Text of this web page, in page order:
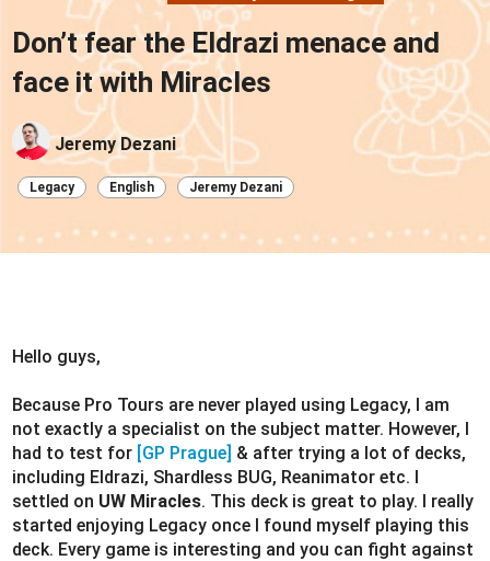
Don’t fear the Eldrazi menace and
face it with Miracles
Jeremy Dezani
Legacy English Jeremy Dezani
Hello guys,
Because Pro Tours are never played using Legacy, I am
not exactly a specialist on the subject matter. However, I
had to test for [GP Prague] & after trying a lot of decks,
including Eldrazi, Shardless BUG, Reanimator etc. I
settled on UW Miracles. This deck is great to play. I really
started enjoying Legacy once I found myself playing this
deck. Every game is interesting and you can fight against